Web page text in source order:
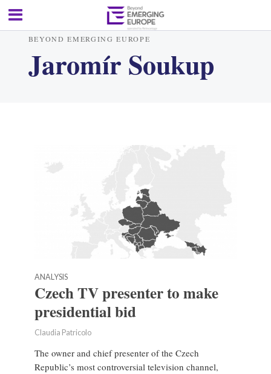
BEYOND EMERGING EUROPE
Jaromír Soukup
ANALYSIS
Czech TV presenter to make
presidential bid
Claudia Patricolo
The owner and chief presenter of the Czech
Republic’s most controversial television channel,